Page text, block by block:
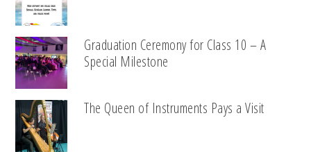
Graduation Ceremony for Class 10 – A
Special Milestone
The Queen of Instruments Pays a Visit